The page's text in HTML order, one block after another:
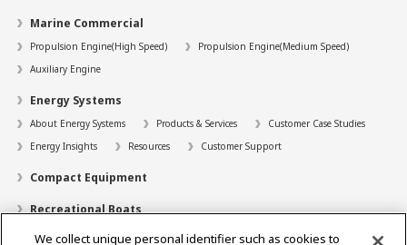
Marine Commercial
Propulsion Engine(High Speed)
Propulsion Engine(Medium Speed)
Auxiliary Engine
Energy Systems
About Energy Systems Products & Services
Customer Case Studies
Energy Insights
Resources Customer Support
Compact Equipment
Recreational Boats
Technology
We collect unique personal identifier such as cookies to